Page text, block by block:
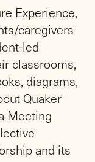
Experience,
caregivers
led
classrooms,
diagrams,
Quaker
Meeting
and its